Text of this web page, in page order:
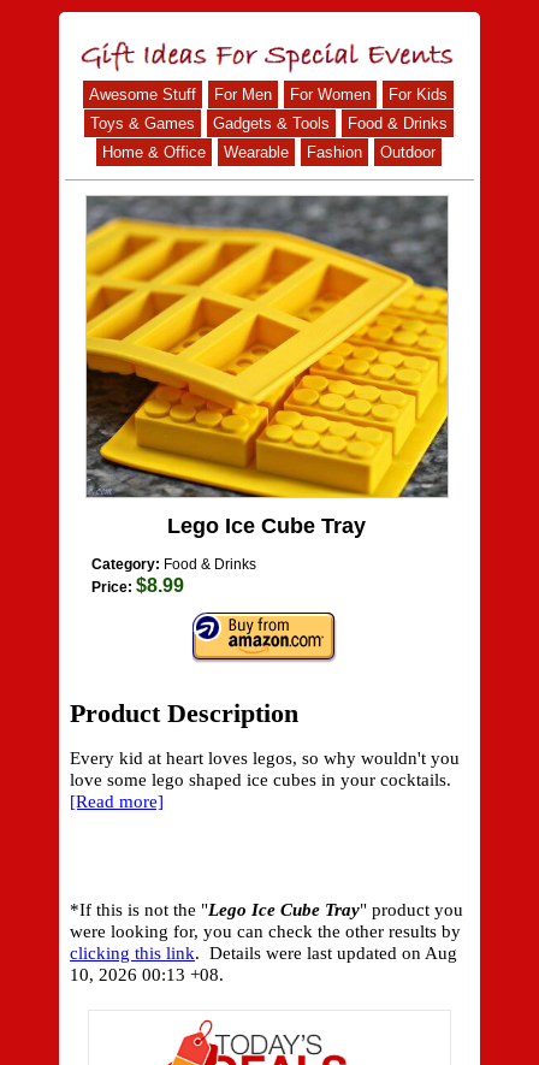
Awesome Stuff For Men For Women
For Kids
Toys & Games
Gadgets & Tools
Food & Drinks
Home & Office
Wearable Fashion Outdoor
Lego Ice Cube Tray
Category: Food & Drinks
Price: $8.99
Product Description
Every kid at heart loves legos, so why wouldn't you
love some lego shaped ice cubes in your cocktails.
[Read more]
*If this is not the "Lego Ice Cube Tray" product you
were looking for, you can check the other results by
clicking this link. Details were last updated on Aug
10, 2026 00:13 +08.